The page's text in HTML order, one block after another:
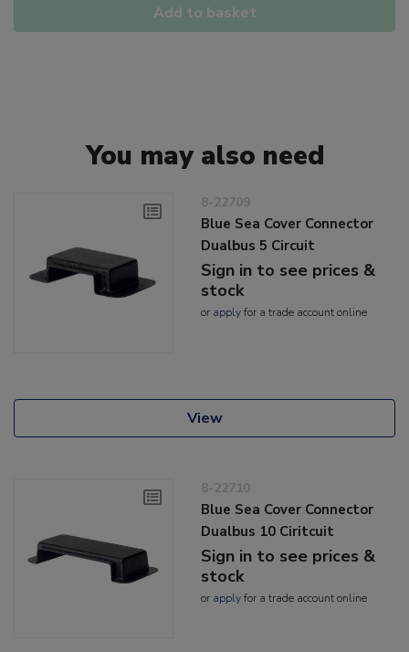
Add to basket
You may also need
8-22709
Blue Sea Cover Connector
Dualbus 5 Circuit
Sign in to see prices &
stock
or applyfor a trade account online
View
8-22710
Blue Sea Cover Connector
Dualbus 10 Ciritcuit
Sign in to see prices &
stock
or applyfor a trade account online